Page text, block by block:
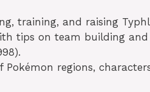
training, and raising
tips on team building
regions,